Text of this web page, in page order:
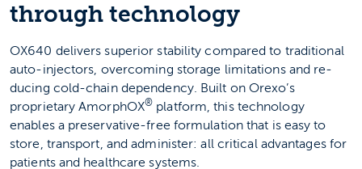
through technology
OX640 delivers superior stability compared to traditional
auto-injectors, overcoming storage limitations and re­
ducing cold-chain dependency. Built on Orexo’s
proprietary AmorphOX® platform, this technology
enables a preservative-free formulation that is easy to
store, transport, and administer: all critical advantages for
patients and healthcare systems.